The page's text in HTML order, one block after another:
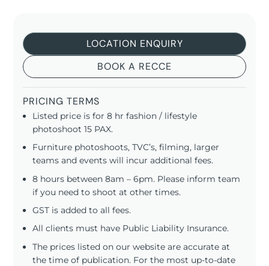
LOCATION ENQUIRY
BOOK A RECCE
PRICING TERMS
Listed price is for 8 hr fashion / lifestyle
photoshoot 15 PAX.
Furniture photoshoots, TVC’s, filming, larger
teams and events will incur additional fees.
8 hours between 8am – 6pm. Please inform team
if you need to shoot at other times.
GST is added to all fees.
All clients must have Public Liability Insurance.
The prices listed on our website are accurate at
the time of publication. For the most up-to-date